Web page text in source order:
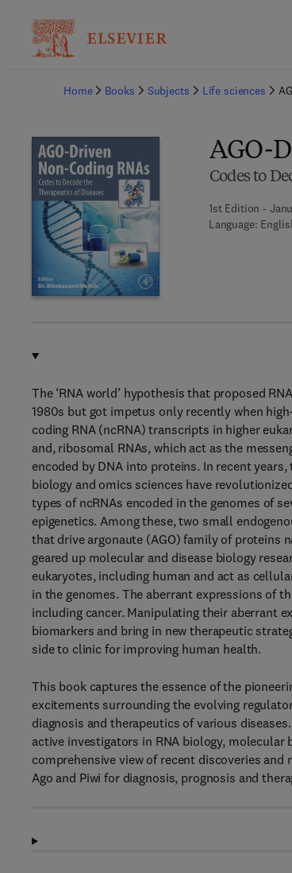
Home
Books Subjects Life sciences
AGO-
Codes to
1st Edition -
Language:
The ‘RNA world’ hypothesis that proposed
1980s but got impetus only recently when
coding RNA (ncRNA) transcripts in higher
and, ribosomal RNAs, which act as the
encoded by DNA into proteins. In recent
biology and omics sciences have
types of ncRNAs encoded in the genomes of
epigenetics. Among these, two small
that drive argonaute (AGO) family of proteins
geared up molecular and disease biology
eukaryotes, including human and act as
in the genomes. The aberrant expressions of
including cancer. Manipulating their aberrant
biomarkers and bring in new therapeutic
side to clinic for improving human health.
This book captures the essence of the
excitements surrounding the evolving
diagnosis and therapeutics of various
active investigators in RNA biology,
comprehensive view of recent discoveries
Ago and Piwi for diagnosis, prognosis and